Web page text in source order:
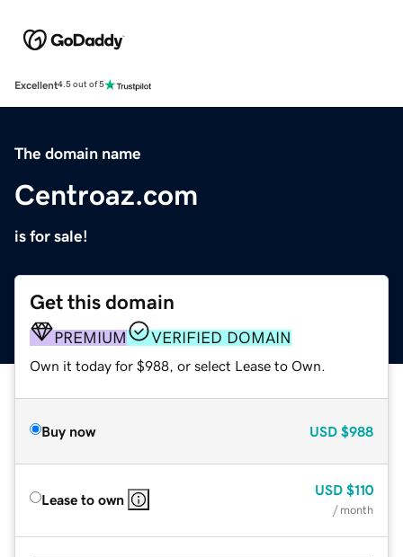
Excellent4.5 out of 5
The domain name
Centroaz.com
is for sale!
Get this domain
PREMIUM VERIFIED DOMAIN
Own it today for $988, or select Lease to Own.
Buy now USD $988
Lease to own
USD $110
/ month